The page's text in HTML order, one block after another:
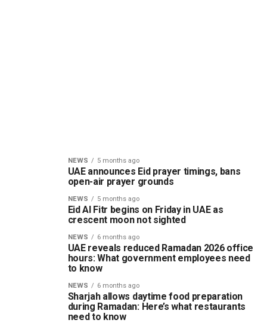
NEWS 5 months ago
UAE announces Eid prayer timings, bans
open-air prayer grounds
NEWS 5 months ago
Eid Al Fitr begins on Friday in UAE as
crescent moon not sighted
NEWS 6 months ago
UAE reveals reduced Ramadan 2026 office
hours: What government employees need
to know
NEWS 6 months ago
Sharjah allows daytime food preparation
during Ramadan: Here’s what restaurants
need to know